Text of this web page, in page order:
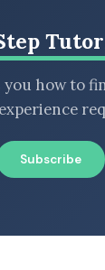
how to
Subscribe